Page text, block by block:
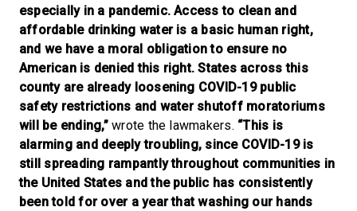
especially in a pandemic. Access to clean and
affordable drinking water is a basic human right,
and we have a moral obligation to ensure no
American is denied this right. States across this
county are already loosening COVID-19 public
safety restrictions and water shutoff moratoriums
will be ending,”wrote the lawmakers. “This is
alarming and deeply troubling, since COVID-19 is
still spreading rampantly throughout communities in
the United States and the public has consistently
been told for over a year that washing our hands